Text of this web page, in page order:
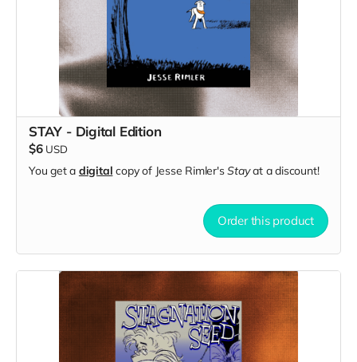
STAY - Digital Edition
$6 USD
You get a digital copy of Jesse Rimler'sStayat a discount!
Order this product